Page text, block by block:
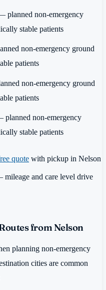
planned non-emergency
stable patients
non-emergency ground
patients
non-emergency ground
patients
planned non-emergency
stable patients
quote with pickup in Nelson
and care level drive
from Nelson
planning non-emergency
cities are common